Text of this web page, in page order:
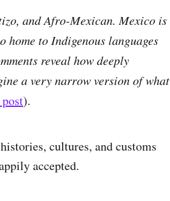
and Afro-Mexican. Mexico is
to Indigenous languages
reveal how deeply
a very narrow version of what
).
cultures, and customs
accepted.